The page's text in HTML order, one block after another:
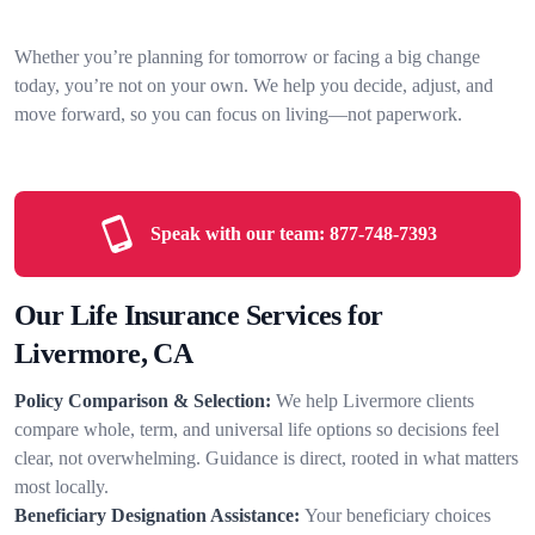
Whether you’re planning for tomorrow or facing a big change
today, you’re not on your own. We help you decide, adjust, and
move forward, so you can focus on living—not paperwork.
Speak with our team: 877-748-7393
Our Life Insurance Services for
Livermore, CA
Policy Comparison & Selection: We help Livermore clients
compare whole, term, and universal life options so decisions feel
clear, not overwhelming. Guidance is direct, rooted in what matters
most locally.
Beneficiary Designation Assistance: Your beneficiary choices